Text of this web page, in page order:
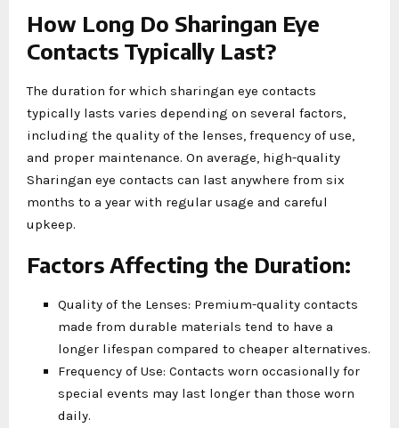
How Long Do Sharingan Eye
Contacts Typically Last?
The duration for which sharingan eye contacts
typically lasts varies depending on several factors,
including the quality of the lenses, frequency of use,
and proper maintenance. On average, high-quality
Sharingan eye contacts can last anywhere from six
months to a year with regular usage and careful
upkeep.
Factors Affecting the Duration:
Quality of the Lenses: Premium-quality contacts
made from durable materials tend to have a
longer lifespan compared to cheaper alternatives.
Frequency of Use: Contacts worn occasionally for
special events may last longer than those worn
daily.